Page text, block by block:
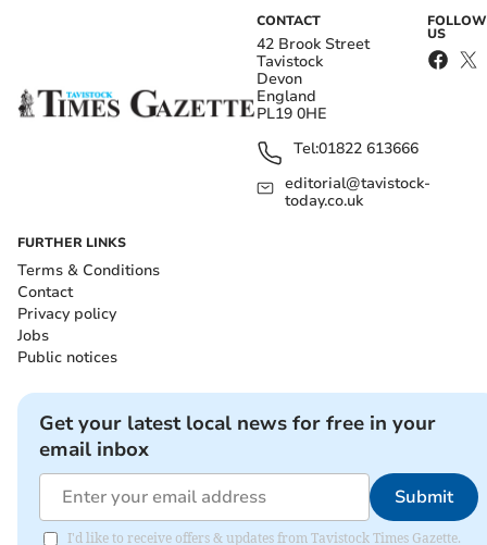
CONTACT
42 Brook Street
Tavistock
Devon
England
PL19 0HE
Tel:01822 613666
editorial@tavistock-
today.co.uk
FOLLOW
US
FURTHER LINKS
Terms & Conditions
Contact
Privacy policy
Jobs
Public notices
Get your latest local news for free in your
email inbox
Submit
I'd like to receive offers & updates from Tavistock Times Gazette.